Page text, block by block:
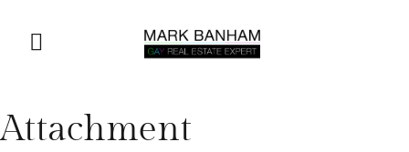
Attachment